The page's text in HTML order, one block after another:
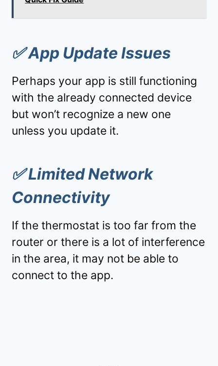
✅App Update Issues
Perhaps your app is still functioning
with the already connected device
but won’t recognize a new one
unless you update it.
✅Limited Network
Connectivity
If the thermostat is too far from the
router or there is a lot of interference
in the area, it may not be able to
connect to the app.